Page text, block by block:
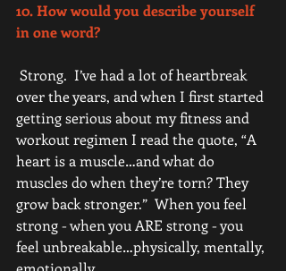
10. How would you describe yourself
in one word?
over the years, and when I first started
getting serious about my fitness and
workout regimen I read the quote, “A
heart is a muscle…and what do
muscles do when they’re torn? They
grow back stronger.”  When you feel
strong - when you ARE strong - you
feel unbreakable…physically, mentally,